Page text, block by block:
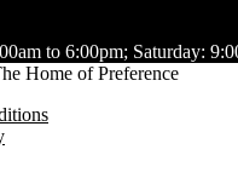
to 6:00pm; Saturday:
Home of Preference